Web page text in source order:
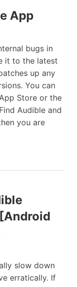
App
bugs in
it to the latest
up any
You can
Store or the
Audible and
you are
slow down
erratically. If